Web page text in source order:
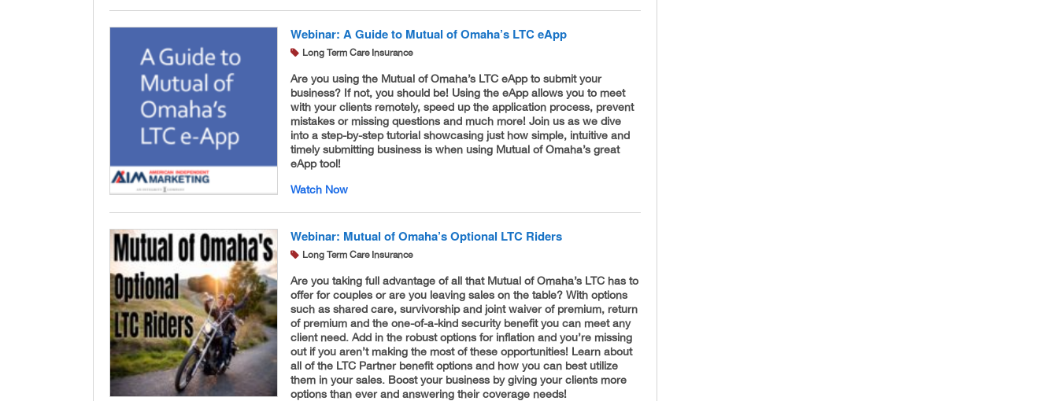
Webinar: A Guide to Mutual of Omaha’s LTC eApp
Long Term Care Insurance
Are you using the Mutual of Omaha’s LTC eApp to submit your
business? If not, you should be! Using the eApp allows you to meet
with your clients remotely, speed up the application process, prevent
mistakes or missing questions and much more! Join us as we dive
into a step-by-step tutorial showcasing just how simple, intuitive and
timely submitting business is when using Mutual of Omaha’s great
eApp tool!
Watch Now
Webinar: Mutual of Omaha’s Optional LTC Riders
Long Term Care Insurance
Are you taking full advantage of all that Mutual of Omaha’s LTC has to
offer for couples or are you leaving sales on the table? With options
such as shared care, survivorship and joint waiver of premium, return
of premium and the one-of-a-kind security benefit you can meet any
client need. Add in the robust options for inflation and you’re missing
out if you aren’t making the most of these opportunities! Learn about
all of the LTC Partner benefit options and how you can best utilize
them in your sales. Boost your business by giving your clients more
options than ever and answering their coverage needs!